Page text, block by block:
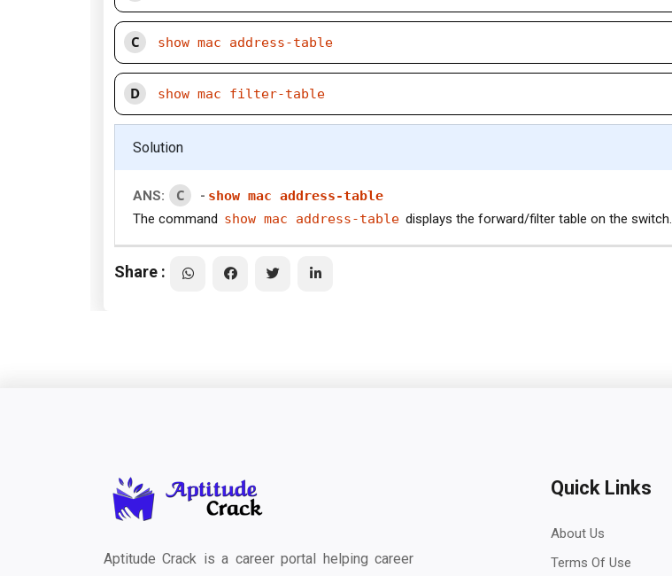
C show mac address-table
D show mac filter-table
Solution
ANS: C - show mac address-table
The command show mac address-table displays the forward/filter table on the switch.
Share :
Aptitude Crack is a career portal helping career
Quick Links
About Us
Terms Of Use